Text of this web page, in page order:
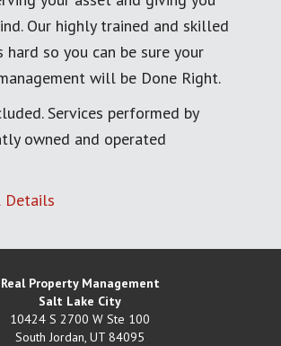
Our highly trained and skilled
hard so you can be sure your
will be Done Right.
Services performed by
owned and operated
Details
Real Property Management
Salt Lake City
10424 S 2700 W Ste 100
South Jordan, UT 84095